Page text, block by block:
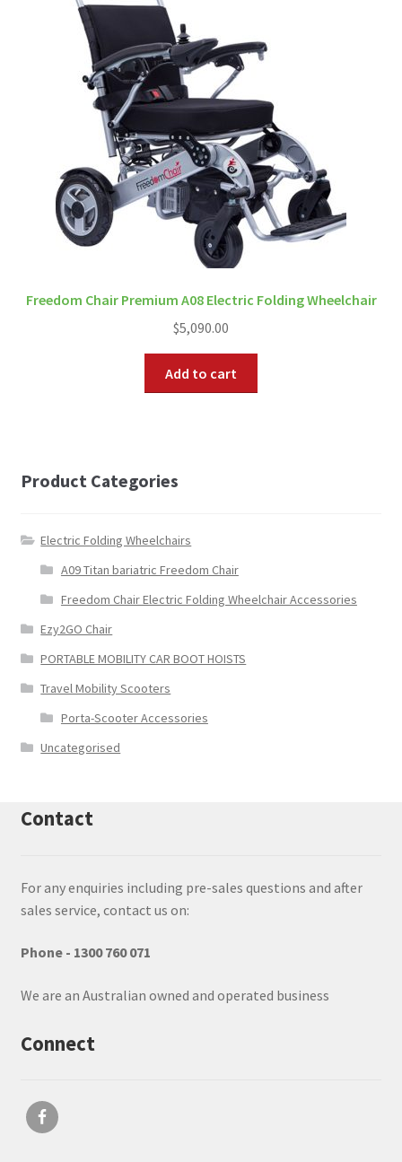
Freedom Chair Premium A08 Electric Folding Wheelchair
$5,090.00
Add to cart
Product Categories
Electric Folding Wheelchairs
A09 Titan bariatric Freedom Chair
Freedom Chair Electric Folding Wheelchair Accessories
Ezy2GO Chair
PORTABLE MOBILITY CAR BOOT HOISTS
Travel Mobility Scooters
Porta-Scooter Accessories
Uncategorised
Contact
For any enquiries including pre-sales questions and after
sales service, contact us on:
Phone - 1300 760 071
We are an Australian owned and operated business
Connect